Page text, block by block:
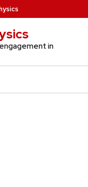
in